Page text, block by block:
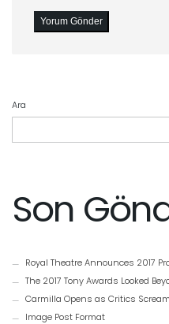
Ara
Son
Royal Theatre Announces 2017
The 2017 Tony Awards Looked
Carmilla Opens as Critics
Image Post Format